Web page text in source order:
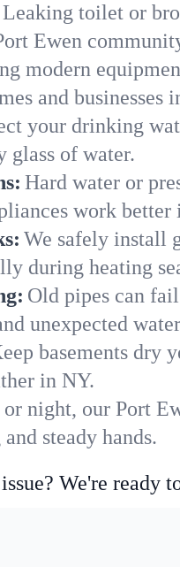
Leaking toilet or
Ewen
modern
and businesses
your drinking
glass of water.
Hard water or
work
We safely install
during heating
Old pipes can
unexpected
basements dry
in NY.
night, our Port
steady hands.
We're ready